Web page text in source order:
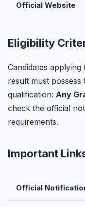
Official Website
Eligibility
Candidates
result must
qualification: Any
check the official
requirements.
Important
Official